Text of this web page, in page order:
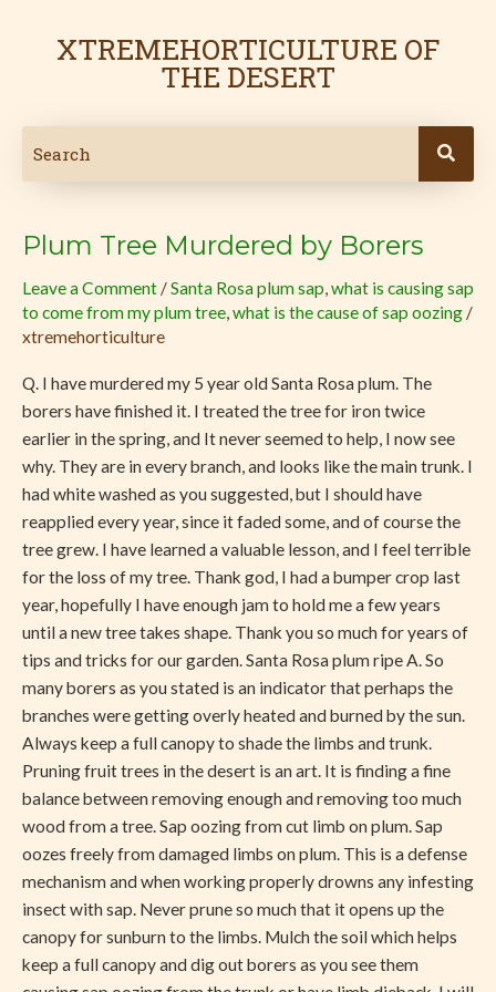
XTREMEHORTICULTURE OF
THE DESERT
Plum Tree Murdered by Borers
Leave a Comment /Santa Rosa plum sap,what is causing sap
to come from my plum tree,what is the cause of sap oozing /
xtremehorticulture
Q. I have murdered my 5 year old Santa Rosa plum. The
borers have finished it. I treated the tree for iron twice
earlier in the spring, and It never seemed to help, I now see
why. They are in every branch, and looks like the main trunk. I
had white washed as you suggested, but I should have
reapplied every year, since it faded some, and of course the
tree grew. I have learned a valuable lesson, and I feel terrible
for the loss of my tree. Thank god, I had a bumper crop last
year, hopefully I have enough jam to hold me a few years
until a new tree takes shape. Thank you so much for years of
tips and tricks for our garden. Santa Rosa plum ripe A. So
many borers as you stated is an indicator that perhaps the
branches were getting overly heated and burned by the sun.
Always keep a full canopy to shade the limbs and trunk.
Pruning fruit trees in the desert is an art. It is finding a fine
balance between removing enough and removing too much
wood from a tree. Sap oozing from cut limb on plum. Sap
oozes freely from damaged limbs on plum. This is a defense
mechanism and when working properly drowns any infesting
insect with sap. Never prune so much that it opens up the
canopy for sunburn to the limbs. Mulch the soil which helps
keep a full canopy and dig out borers as you see them
Plum
Murdered
by